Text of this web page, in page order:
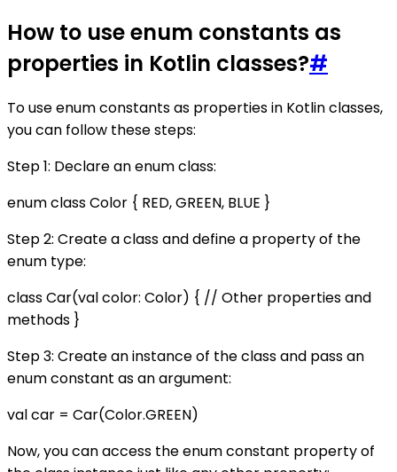
How to use enum constants as
properties in Kotlin classes?#
To use enum constants as properties in Kotlin classes,
you can follow these steps:
Step 1: Declare an enum class:
enum class Color { RED, GREEN, BLUE }
Step 2: Create a class and define a property of the
enum type:
class Car(val color: Color) { // Other properties and
methods }
Step 3: Create an instance of the class and pass an
enum constant as an argument:
val car = Car(Color.GREEN)
Now, you can access the enum constant property of